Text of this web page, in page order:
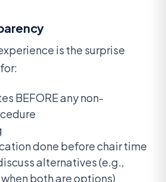
is the surprise
BEFORE any non-
done before chair time
alternatives (e.g.,
both are options)